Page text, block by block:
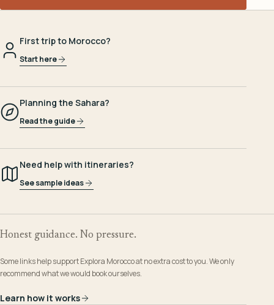
First trip to Morocco?
Start here
Planning the Sahara?
Read the guide
Need help with itineraries?
See sample ideas
Honest guidance. No pressure.
Some links help support Explora Morocco at no extra cost to you. We only
recommend what we would book ourselves.
Learn how it works